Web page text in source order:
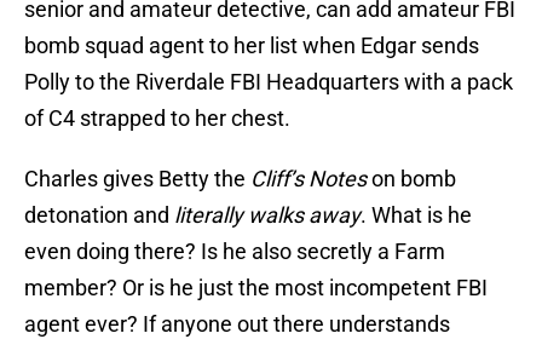
senior and amateur detective, can add amateur FBI
bomb squad agent to her list when Edgar sends
Polly to the Riverdale FBI Headquarters with a pack
of C4 strapped to her chest.
Charles gives Betty the Cliff’s Noteson bomb
detonation and literally walks away. What is he
even doing there? Is he also secretly a Farm
member? Or is he just the most incompetent FBI
agent ever? If anyone out there understands